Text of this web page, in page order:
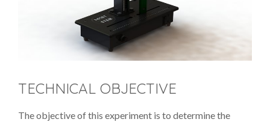
TECHNICAL OBJECTIVE
The objective of this experiment is to determine the